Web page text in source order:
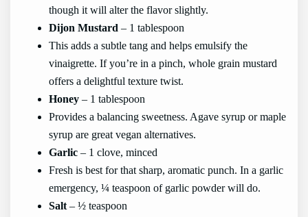
though it will alter the flavor slightly.
Dijon Mustard – 1 tablespoon
This adds a subtle tang and helps emulsify the
vinaigrette. If you’re in a pinch, whole grain mustard
offers a delightful texture twist.
Honey – 1 tablespoon
Provides a balancing sweetness. Agave syrup or maple
syrup are great vegan alternatives.
Garlic – 1 clove, minced
Fresh is best for that sharp, aromatic punch. In a garlic
emergency, ¼ teaspoon of garlic powder will do.
Salt– ½ teaspoon